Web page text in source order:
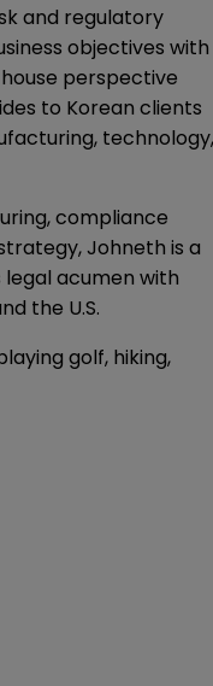
and regulatory
objectives with
perspective
to Korean clients
technology,
compliance
Johneth is a
acumen with
the U.S.
golf, hiking,